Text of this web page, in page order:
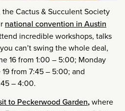
the Cactus & Succulent Society
national convention in Austin
incredible workshops, talks
can’t swing the whole deal,
16 from 1:00 – 5:00; Monday
from 7:45 – 5:00; and
– 4:00.
to Peckerwood Garden,where